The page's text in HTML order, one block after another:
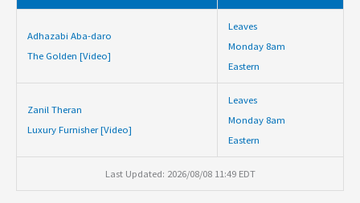
Adhazabi Aba-daro
The Golden [Video]
Leaves
Monday 8am
Eastern
Zanil Theran
Luxury Furnisher [Video]
Leaves
Monday 8am
Eastern
Last Updated: 2026/08/08 11:49 EDT